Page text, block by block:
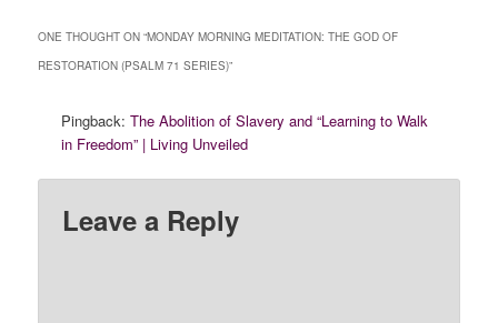
ONE THOUGHT ON “MONDAY MORNING MEDITATION: THE GOD OF
RESTORATION (PSALM 71 SERIES)”
Pingback:The Abolition of Slavery and “Learning to Walk
in Freedom” | Living Unveiled
Leave a Reply